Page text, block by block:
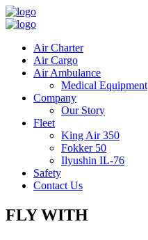
Air Charter
Air Cargo
Air Ambulance
Medical Equipment
Company
Our Story
Fleet
King Air 350
Fokker 50
Ilyushin IL-76
Safety
Contact Us
FLY WITH